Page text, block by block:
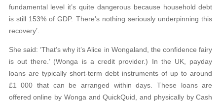
fundamental level it’s quite dangerous because household debt
is still 153% of GDP. There’s nothing seriously underpinning this
recovery’.
She said: ‘That’s why it’s Alice in Wongaland, the confidence fairy
is out there.’ (Wonga is a credit provider.) In the UK, payday
loans are typically short-term debt instruments of up to around
£1 000 that can be arranged within days. These loans are
offered online by Wonga and QuickQuid, and physically by Cash